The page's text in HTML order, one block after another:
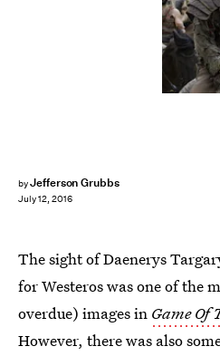
byJefferson Grubbs
July 12, 2016
The sight of Daenerys
for Westeros was one of the
overdue) images in Game Of
However, there was also